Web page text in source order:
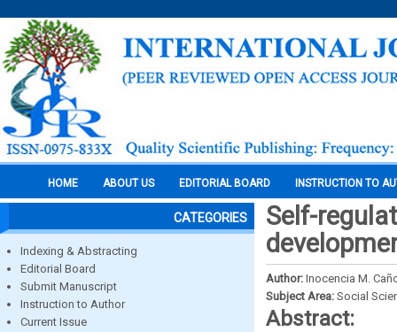
HOME ABOUT US EDITORIAL BOARD INSTRUCTION TO
CATEGORIES
Indexing & Abstracting
Editorial Board
Submit Manuscript
Instruction to Author
Current Issue
Self-
Author: Inocencia M.
Subject Area: Social
Abstract: